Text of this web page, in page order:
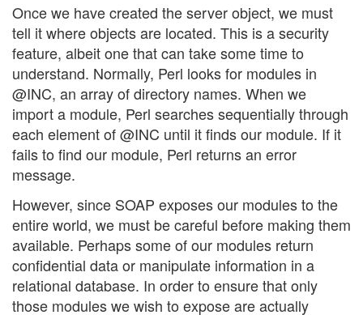
Once we have created the server object, we must
tell it where objects are located. This is a security
feature, albeit one that can take some time to
understand. Normally, Perl looks for modules in
@INC, an array of directory names. When we
import a module, Perl searches sequentially through
each element of @INC until it finds our module. If it
fails to find our module, Perl returns an error
message.
However, since SOAP exposes our modules to the
entire world, we must be careful before making them
available. Perhaps some of our modules return
confidential data or manipulate information in a
relational database. In order to ensure that only
those modules we wish to expose are actually